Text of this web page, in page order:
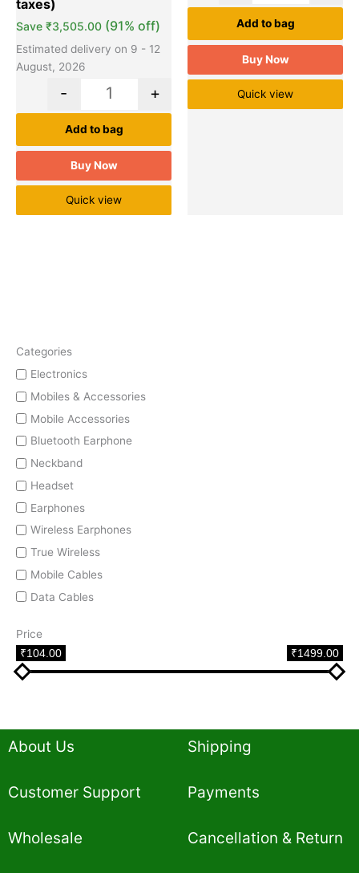
Categories
Electronics
Mobiles & Accessories
Mobile Accessories
Bluetooth Earphone
Neckband
Headset
Earphones
Wireless Earphones
True Wireless
Mobile Cables
Data Cables
Price
₹104.00
₹1499.00
Save ₹3,505.00 (91% off)
Estimated delivery on 9 - 12
August, 2026
- +
Add to bag
Buy Now
Quick view
Add to bag
Buy Now
Quick view
About Us
Customer Support
Wholesale
Shipping
Payments
Cancellation & Return